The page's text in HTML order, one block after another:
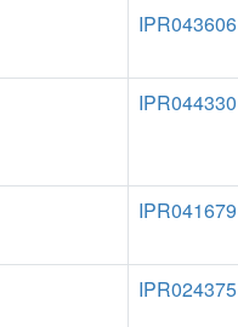
IPR043606
IPR044330
IPR041679
IPR024375